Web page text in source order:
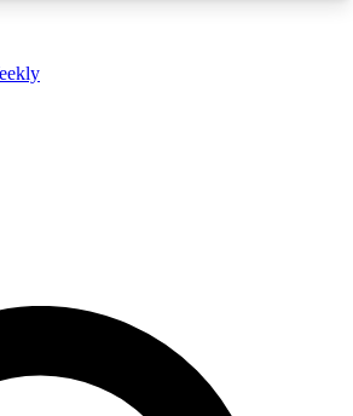
ACCESS QUICK
way to join, enter your email
a confirmation email and sign